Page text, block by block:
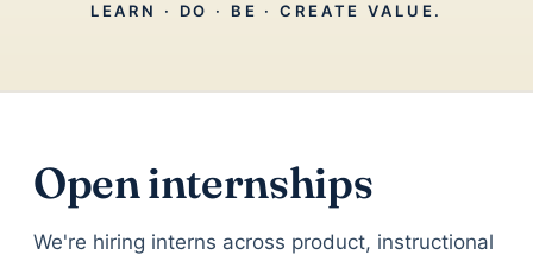
LEARN · DO · BE · CREATE VALUE.
Open internships
We're hiring interns across product, instructional